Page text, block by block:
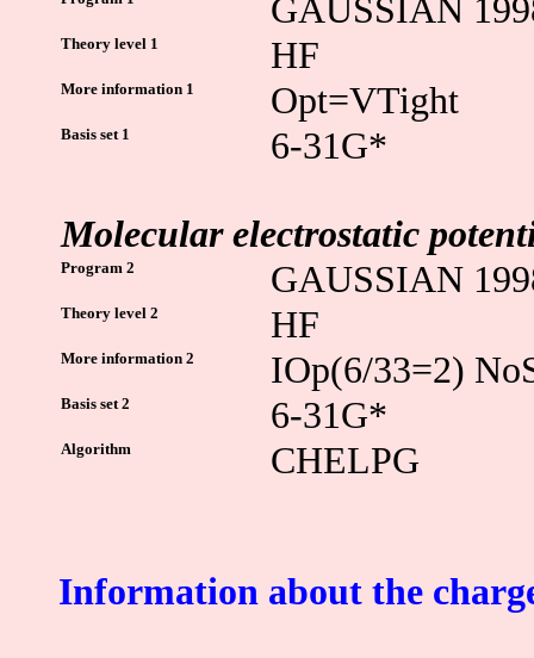
GAUSSIAN
Theory level 1 HF
More information 1 Opt=VTight
Basis set 1 6-31G*
Molecular electrostatic
Program 2 GAUSSIAN
Theory level 2 HF
More information 2 IOp(6/33=2)
Basis set 2 6-31G*
Algorithm CHELPG
Information about the